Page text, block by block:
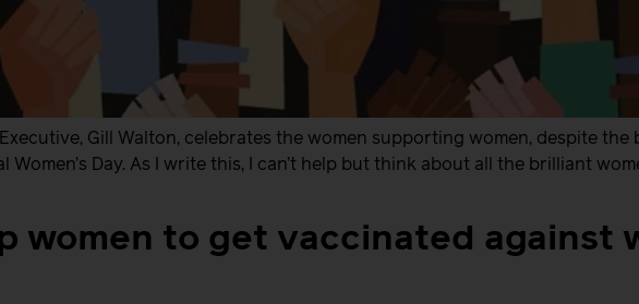
Gill Walton, celebrates the women supporting women, despite
Day. As I write this, I can’t help but think about all the brilliant
women to get vaccinated against